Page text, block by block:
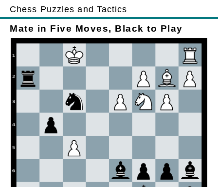
Chess Puzzles and Tactics
Mate in Five Moves, Black to Play